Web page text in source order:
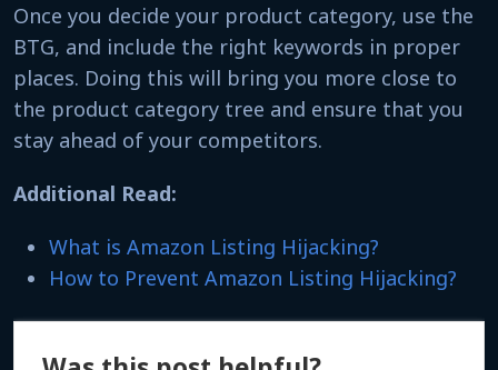
Once you decide your product category, use the
BTG, and include the right keywords in proper
places. Doing this will bring you more close to
the product category tree and ensure that you
stay ahead of your competitors.
Additional Read:
What is Amazon Listing Hijacking?
How to Prevent Amazon Listing Hijacking?